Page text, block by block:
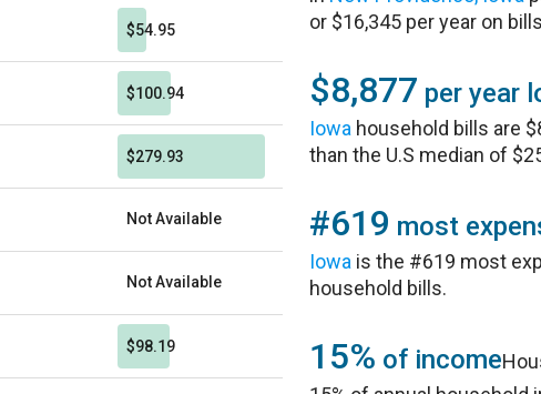
$54.95
$100.94
$279.93
Not Available
Not Available
$98.19
or $16,345 per year on
$8,877 per year
Iowa household bills are
than the U.S median of
#619 most
Iowa is the #619 most
household bills.
15% of income